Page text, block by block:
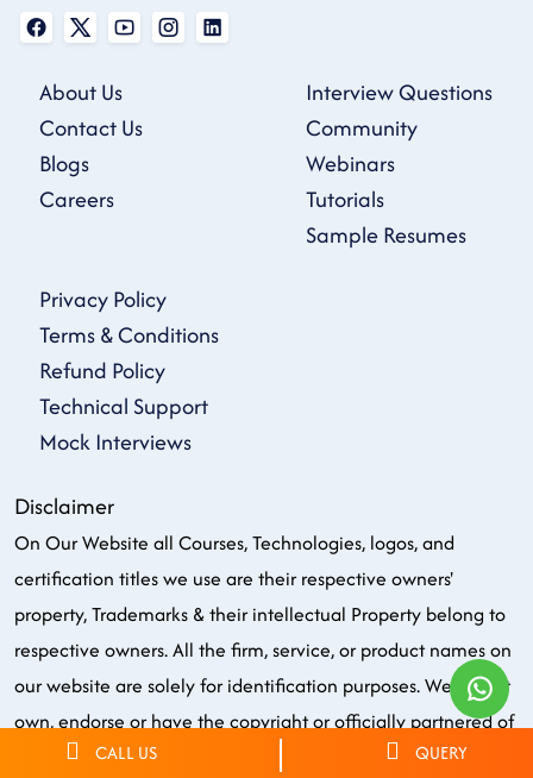
About Us
Contact Us
Blogs
Careers
Interview Questions
Community
Webinars
Tutorials
Sample Resumes
Privacy Policy
Terms & Conditions
Refund Policy
Technical Support
Mock Interviews
Disclaimer
On Our Website all Courses, Technologies, logos, and
certification titles we use are their respective owners'
property, Trademarks & their intellectual Property belong to
respective owners. All the firm, service, or product names on
our website are solely for identification purposes. We do not
own, endorse or have the copyright or officially partnered of
any brand/logo/name in any manner. Few graphics on our
CALL US QUERY